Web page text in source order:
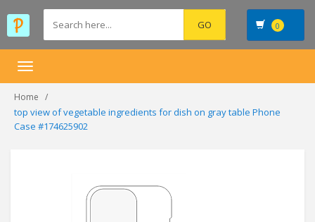
0
Toggle
Home
top view of vegetable ingredients for dish on gray table Phone
Case #174625902